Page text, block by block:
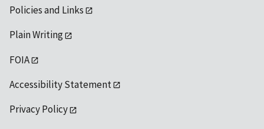
Policies and Links
Plain Writing
FOIA
Accessibility Statement
Privacy Policy